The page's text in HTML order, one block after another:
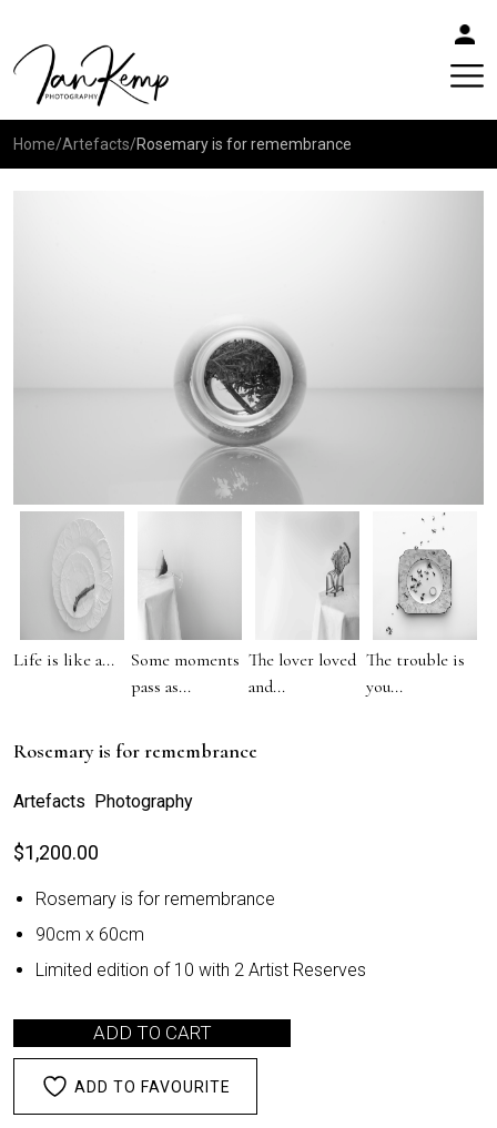
Home/Artefacts/Rosemary is for remembrance
Life is like a...
Some moments
pass as...
The lover loved
and...
The trouble is
you...
Rosemary is for remembrance
Artefacts Photography
$1,200.00
Rosemary is for remembrance
90cm x 60cm
Limited edition of 10 with 2 Artist Reserves
ADD TO CART
ADD TO FAVOURITE